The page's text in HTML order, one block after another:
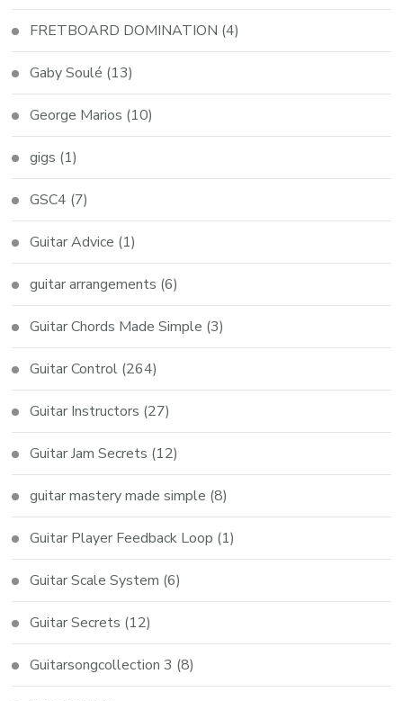
FRETBOARD DOMINATION (4)
Gaby Soulé (13)
George Marios (10)
gigs (1)
GSC4 (7)
Guitar Advice (1)
guitar arrangements (6)
Guitar Chords Made Simple (3)
Guitar Control (264)
Guitar Instructors (27)
Guitar Jam Secrets (12)
guitar mastery made simple (8)
Guitar Player Feedback Loop (1)
Guitar Scale System (6)
Guitar Secrets (12)
Guitarsongcollection 3 (8)